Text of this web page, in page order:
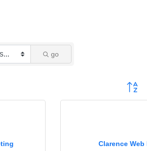
go
Button
Clarence Web